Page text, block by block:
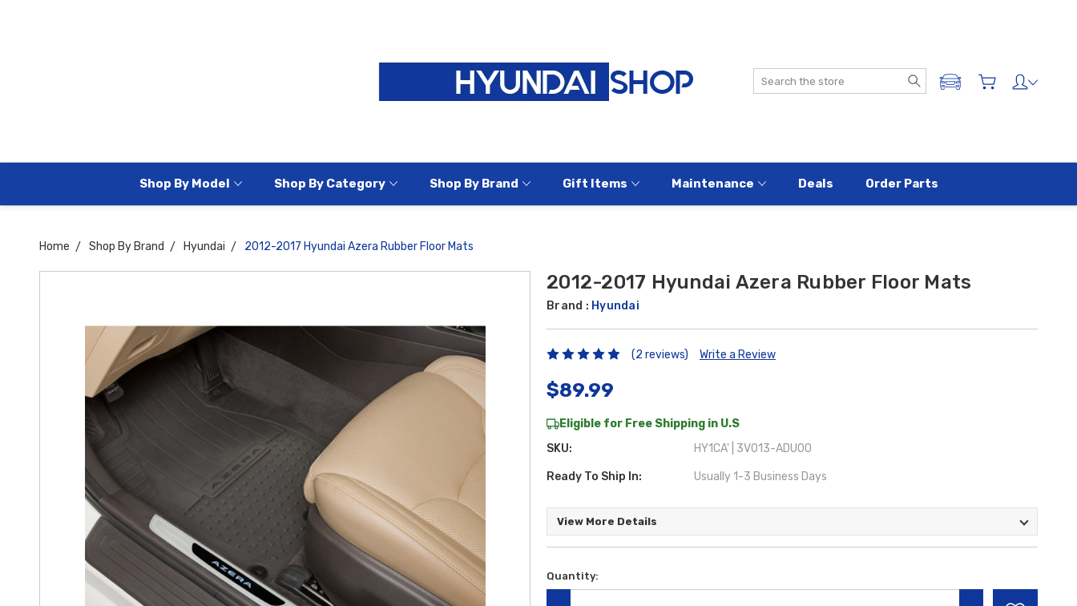
Search
ADD A VEHICLE
Shop By Model Shop By Category Shop By Brand Gift Items Maintenance Deals Order Parts
Home Shop By Brand Hyundai 2012-2017 Hyundai Azera Rubber Floor Mats
2012-2017 Hyundai Azera Rubber Floor Mats
Brand : Hyundai
(2 reviews) Write a Review
$89.99
Eligible for Free Shipping in U.S
SKU:
HY1CA' | 3V013-ADU00
Ready To Ship In: Usually 1-3 Business Days
View More Details
Current
Quantity: